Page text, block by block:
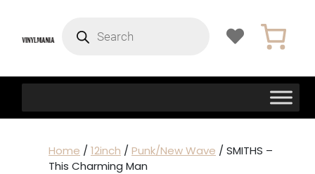
search
Home / 12inch / Punk/New Wave / SMITHS –
This Charming Man